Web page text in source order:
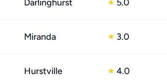
Darlinghurst ★ 5.0
Miranda ★ 3.0
Hurstville ★ 4.0